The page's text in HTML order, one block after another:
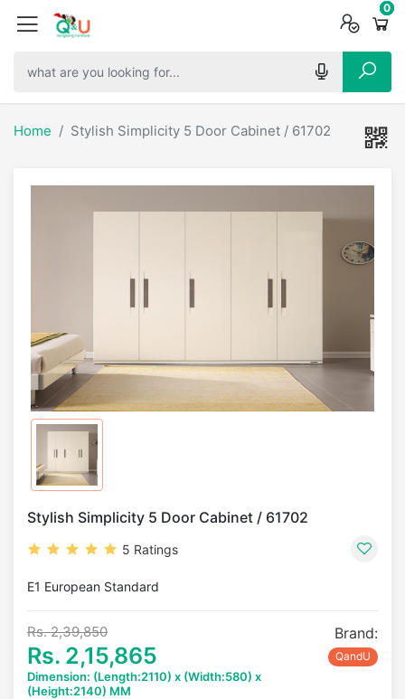
0
0
0
Home Stylish Simplicity 5 Door Cabinet / 61702
Stylish Simplicity 5 Door Cabinet / 61702
5 Ratings
E1 European Standard
Rs. 2,39,850
Rs. 2,15,865
Dimension: (Length:2110) x (Width:580) x
(Height:2140) MM
Brand:
QandU